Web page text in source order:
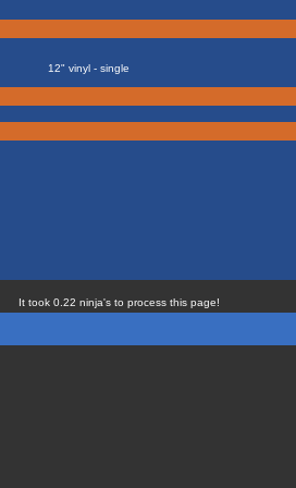
12" vinyl - single
It took 0.22 ninja's to process this page!